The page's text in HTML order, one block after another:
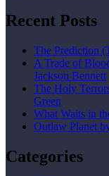
Recent Posts
The Prediction
A Trade of
Jackson Bennett
The Holy
Green
What Waits in
Outlaw Planet
Categories